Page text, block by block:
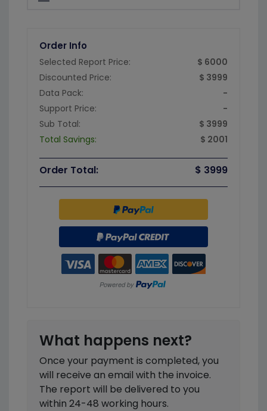
Order Info
Selected Report Price:
$ 6000
Discounted Price:
$ 3999
Data Pack:
-
Support Price:
-
Sub Total:
$ 3999
Total Savings:
$ 2001
Order Total: $ 3999
What happens next?
Once your payment is completed, you
will receive an email with the invoice.
The report will be delivered to you
within 24-48 working hours.